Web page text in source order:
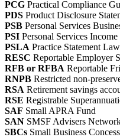
PCG Practical Compliance
PDS Product Disclosure
PSB Personal Services
PSI Personal Services Income
PSLA Practice Statement
RESC Reportable Employer
RFB or RFBA Reportable
RNPB Restricted non-
RSA Retirement savings
RSE Registrable
SAF Small APRA Fund
SAN SMSF Advisers
SBCs Small Business